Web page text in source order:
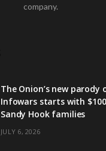
company.
The Onion’s new parody
Infowars starts with
Sandy Hook families
JULY 6, 2026